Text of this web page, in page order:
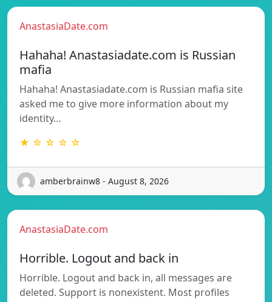
AnastasiaDate.com
Hahaha! Anastasiadate.com is Russian
mafia
Hahaha! Anastasiadate.com is Russian mafia site
asked me to give more information about my
identity…
★ ☆ ☆ ☆ ☆
amberbrainw8 - August 8, 2026
AnastasiaDate.com
Horrible. Logout and back in
Horrible. Logout and back in, all messages are
deleted. Support is nonexistent. Most profiles